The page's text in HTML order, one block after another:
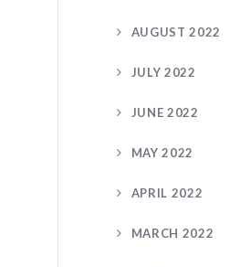
AUGUST 2022
JULY 2022
JUNE 2022
MAY 2022
APRIL 2022
MARCH 2022